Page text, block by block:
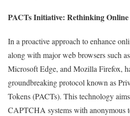
PACTs Initiative: Rethinking
In a proactive approach to enhance
along with major web browsers such
Microsoft Edge, and Mozilla Firefox,
groundbreaking protocol known as
Tokens (PACTs). This technology
CAPTCHA systems with anonymous